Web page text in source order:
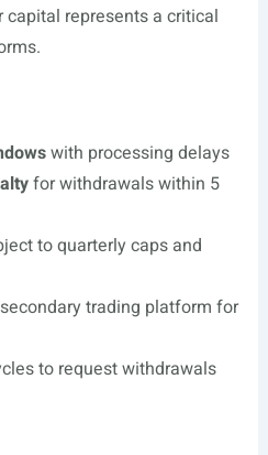
represents a critical
with processing delays
for withdrawals within 5
to quarterly caps and
trading platform for
to request withdrawals